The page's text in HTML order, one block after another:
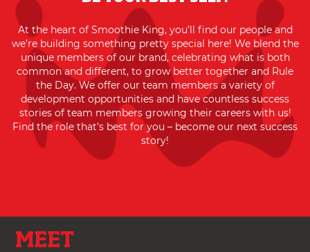
At the heart of Smoothie King, you’ll find our people and
we’re building something pretty special here! We blend the
unique members of our brand, celebrating what is both
common and different, to grow better together and Rule
the Day. We offer our team members a variety of
development opportunities and have countless success
stories of team members growing their careers with us!
Find the role that’s best for you – become our next success
story!
MEET